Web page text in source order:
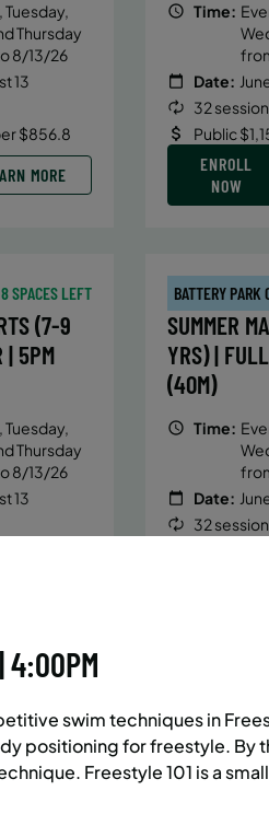
Tuesday,
Thursday
8/13/26
13
$856.8
MORE
Time:
Date:
32
Public
ENROLL
NOW
8 SPACES LEFT
(7-9
| 5PM
Tuesday,
Thursday
8/13/26
13
BATTERY PARK
SUMMER
YRS) |
(40M)
Time:
Date:
32
8 SPACES LEFT
(14-18
| 6:20PM
UPPER EAST SIDE
SUMMER
YRS) |
4:00PM
swim techniques in
positioning for freestyle. By
Freestyle 101 is a